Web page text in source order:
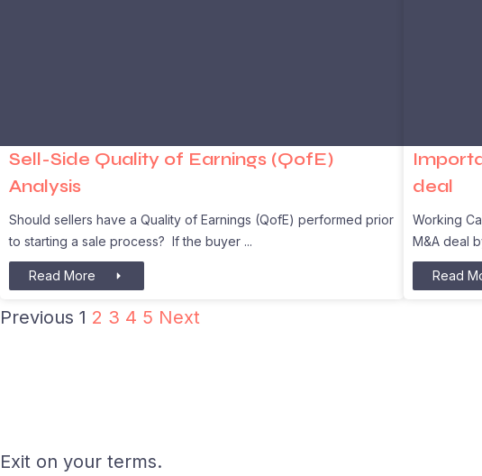
Sell-Side Quality of Earnings (QofE)
Analysis
Should sellers have a Quality of Earnings (QofE) performed prior
to starting a sale process? If the buyer
Read More
deal
Working
M&A deal
Read
Previous 1 2 3 4 5 Next
Exit on your terms.